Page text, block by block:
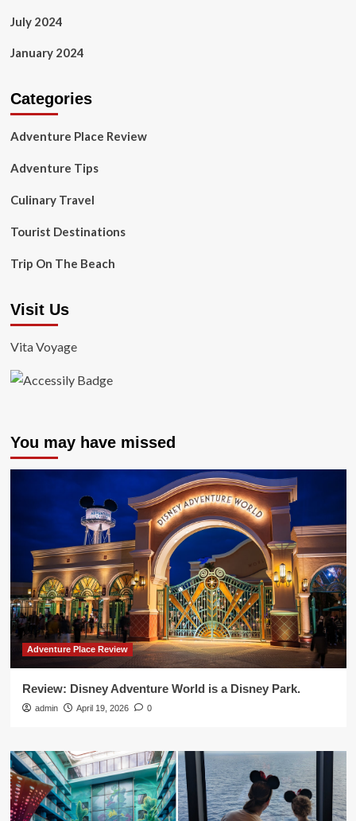
July 2024
January 2024
Categories
Adventure Place Review
Adventure Tips
Culinary Travel
Tourist Destinations
Trip On The Beach
Visit Us
Vita Voyage
You may have missed
Adventure Place Review
Review: Disney Adventure World is a Disney Park.
admin April 19, 2026 0